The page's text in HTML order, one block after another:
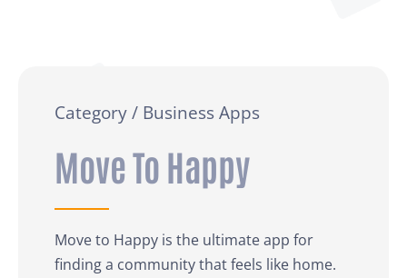
Category / Business Apps
Move To Happy
Move to Happy is the ultimate app for
finding a community that feels like home.